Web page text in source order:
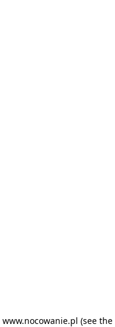
www.nocowanie.pl (see the